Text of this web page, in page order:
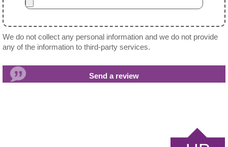
We do not collect any personal information and we do not provide
any of the information to third-party services.